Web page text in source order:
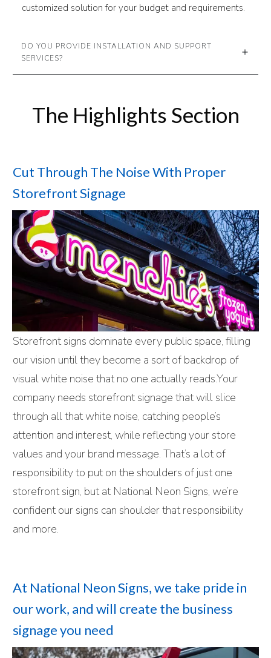
customized solution for your budget and requirements.
DO YOU PROVIDE INSTALLATION AND SUPPORT
SERVICES?
The Highlights Section
Cut Through The Noise With Proper
Storefront Signage
Storefront signs dominate every public space, filling
our vision until they become a sort of backdrop of
visual white noise that no one actually reads.Your
company needs storefront signage that will slice
through all that white noise, catching people’s
attention and interest, while reflecting your store
values and your brand message. That’s a lot of
responsibility to put on the shoulders of just one
storefront sign, but at National Neon Signs, we’re
confident our signs can shoulder that responsibility
and more.
At National Neon Signs, we take pride in
our work, and will create the business
signage you need